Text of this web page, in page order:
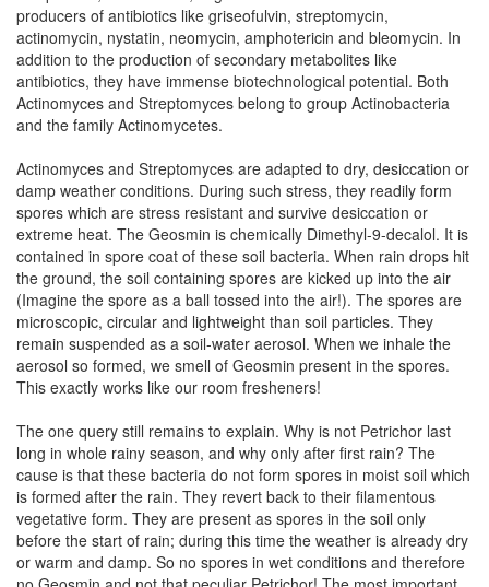
producers of antibiotics like griseofulvin, streptomycin,
actinomycin, nystatin, neomycin, amphotericin and bleomycin. In
addition to the production of secondary metabolites like
antibiotics, they have immense biotechnological potential. Both
Actinomyces and Streptomyces belong to group Actinobacteria
and the family Actinomycetes.
Actinomyces and Streptomyces are adapted to dry, desiccation or
damp weather conditions. During such stress, they readily form
spores which are stress resistant and survive desiccation or
extreme heat. The Geosmin is chemically Dimethyl-9-decalol. It is
contained in spore coat of these soil bacteria. When rain drops hit
the ground, the soil containing spores are kicked up into the air
(Imagine the spore as a ball tossed into the air!). The spores are
microscopic, circular and lightweight than soil particles. They
remain suspended as a soil-water aerosol. When we inhale the
aerosol so formed, we smell of Geosmin present in the spores.
This exactly works like our room fresheners!
The one query still remains to explain. Why is not Petrichor last
long in whole rainy season, and why only after first rain? The
cause is that these bacteria do not form spores in moist soil which
is formed after the rain. They revert back to their filamentous
vegetative form. They are present as spores in the soil only
before the start of rain; during this time the weather is already dry
or warm and damp. So no spores in wet conditions and therefore